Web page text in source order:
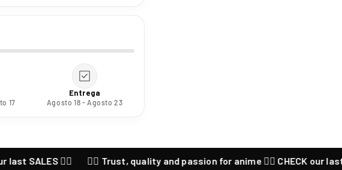
17
Entrega
Agosto 18 - Agosto 23
❤️‍🔥 Trust, quality and passion for anime ❤️‍🔥 CHECK our last SALES ❤️‍🔥